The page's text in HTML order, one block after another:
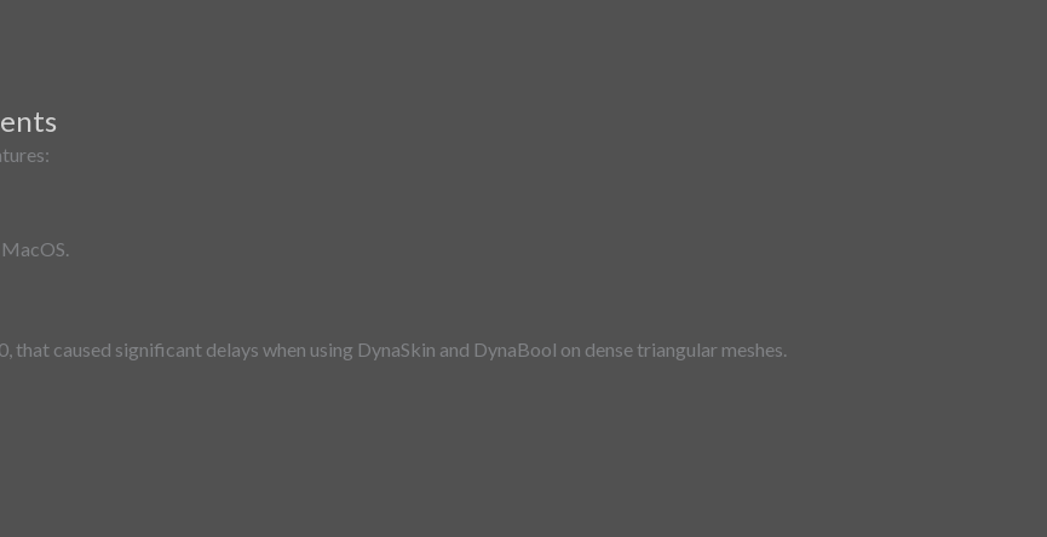
that caused significant delays when using DynaSkin and DynaBool on dense triangular meshes.